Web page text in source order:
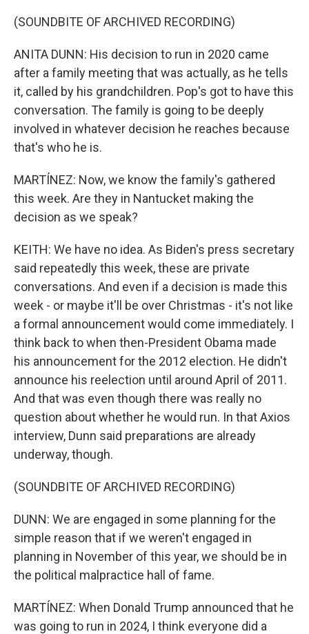
(SOUNDBITE OF ARCHIVED RECORDING)
ANITA DUNN: His decision to run in 2020 came
after a family meeting that was actually, as he tells
it, called by his grandchildren. Pop's got to have this
conversation. The family is going to be deeply
involved in whatever decision he reaches because
that's who he is.
MARTÍNEZ: Now, we know the family's gathered
this week. Are they in Nantucket making the
decision as we speak?
KEITH: We have no idea. As Biden's press secretary
said repeatedly this week, these are private
conversations. And even if a decision is made this
week - or maybe it'll be over Christmas - it's not like
a formal announcement would come immediately. I
think back to when then-President Obama made
his announcement for the 2012 election. He didn't
announce his reelection until around April of 2011.
And that was even though there was really no
question about whether he would run. In that Axios
interview, Dunn said preparations are already
underway, though.
(SOUNDBITE OF ARCHIVED RECORDING)
DUNN: We are engaged in some planning for the
simple reason that if we weren't engaged in
planning in November of this year, we should be in
the political malpractice hall of fame.
MARTÍNEZ: When Donald Trump announced that he
was going to run in 2024, I think everyone did a